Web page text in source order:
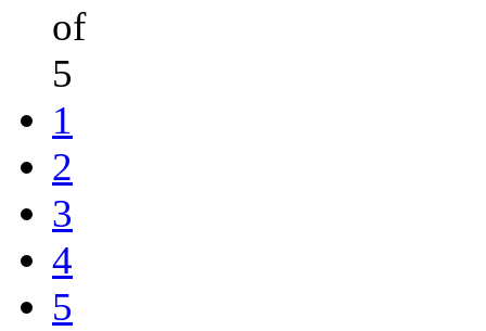
of
5
1
2
3
4
5